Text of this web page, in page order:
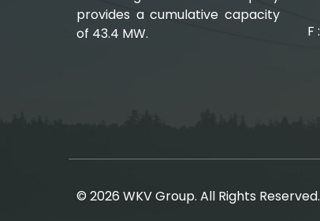
provides a cumulative capacity
of 43.4 MW.
F
© 2026 WKV Group. All Rights Reserved.